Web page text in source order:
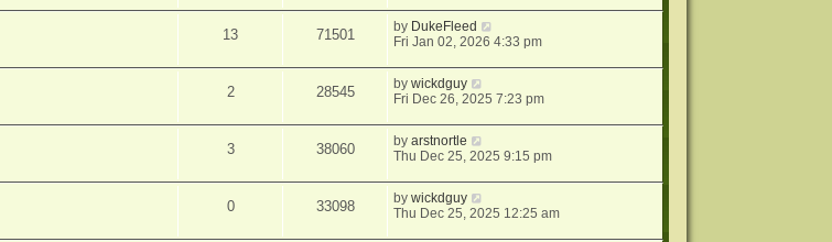
13 71501 by DukeFleed
Fri Jan 02, 2026 4:33 pm
2 28545 bywickdguy
Fri Dec 26, 2025 7:23 pm
3 38060 byarstnortle
Thu Dec 25, 2025 9:15 pm
0 33098 bywickdguy
Thu Dec 25, 2025 12:25 am